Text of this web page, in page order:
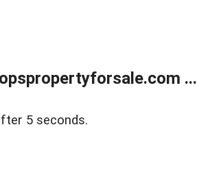
...
5 seconds.